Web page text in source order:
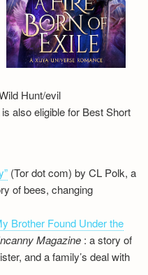
Hunt/evil
also eligible for Best Short
(Tor dot com) by CL Polk, a
of bees, changing
Brother Found Under the
Magazine : a story of
and a family’s deal with